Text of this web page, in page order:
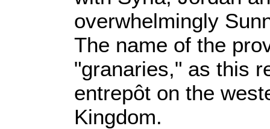
overwhelmingly
The name of the
"granaries," as this
entrepôt on the
Kingdom.